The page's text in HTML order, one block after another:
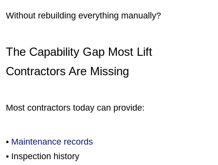
Without rebuilding everything manually?
The Capability Gap Most Lift
Contractors Are Missing
Most contractors today can provide:
• Maintenance records
• Inspection history